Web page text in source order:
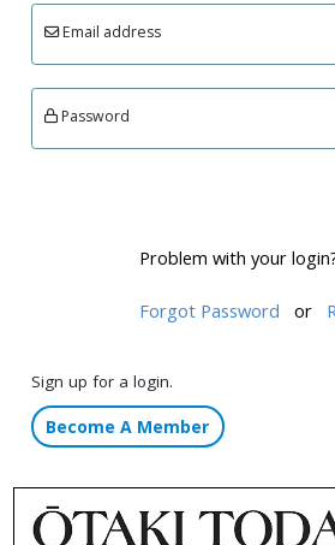
Email address
Password
Problem with your
Forgot Password or
Sign up for a login.
Become A Member